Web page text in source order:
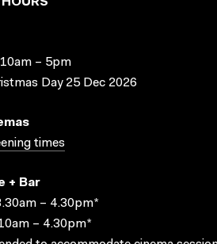
– 5pm
Day 25 Dec 2026
times
+ Bar
– 4.30pm*
– 4.30pm*